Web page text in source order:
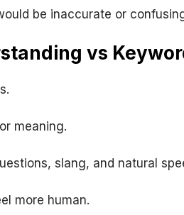
be inaccurate or
vs
meaning.
slang, and natural
more human.